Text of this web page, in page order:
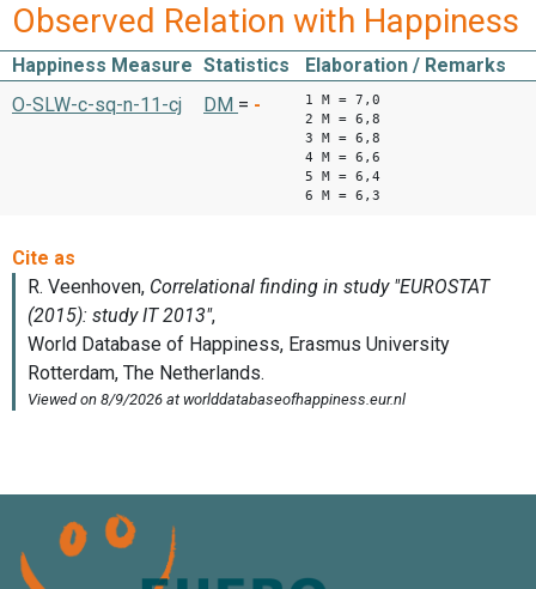
Observed Relation with Happiness
Happiness Measure Statistics
Elaboration / Remarks
O-SLW-c-sq-n-11-cj
DM = -
1 M = 7,0
2 M = 6,8
3 M = 6,8
4 M = 6,6
5 M = 6,4
6 M = 6,3